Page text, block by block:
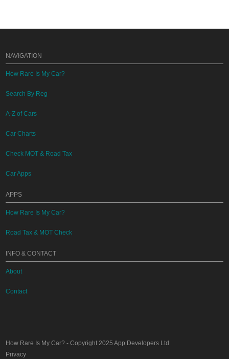
NAVIGATION
How Rare Is My Car?
Search By Reg
A-Z of Cars
Car Charts
Check MOT & Road Tax
Car Apps
APPS
How Rare Is My Car?
Road Tax & MOT Check
INFO & CONTACT
About
Contact
How Rare Is My Car? - Copyright 2025App Developers Ltd
Privacy